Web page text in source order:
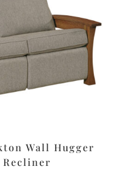
Wall Hugger
Recliner